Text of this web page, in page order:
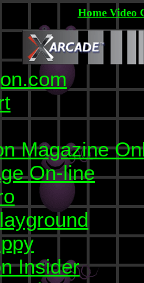
Home Video
Magazine
On-line
Insider